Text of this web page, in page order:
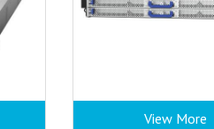
View More